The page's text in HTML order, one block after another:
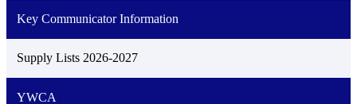
Key Communicator Information
Supply Lists 2026-2027
YWCA